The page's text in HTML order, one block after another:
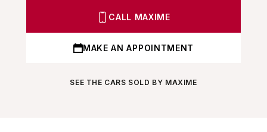
CALL MAXIME
MAKE AN APPOINTMENT
SEE THE CARS SOLD BY MAXIME